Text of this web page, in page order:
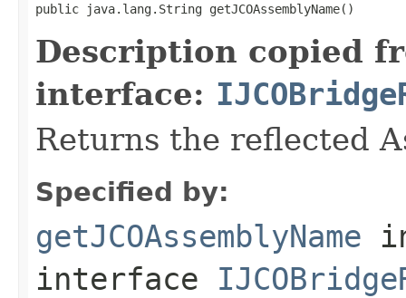
public java.lang.String getJCOAssemblyName()
Description copied
interface:
Returns the reflected
Specified by:
getJCOAssemblyName
interface